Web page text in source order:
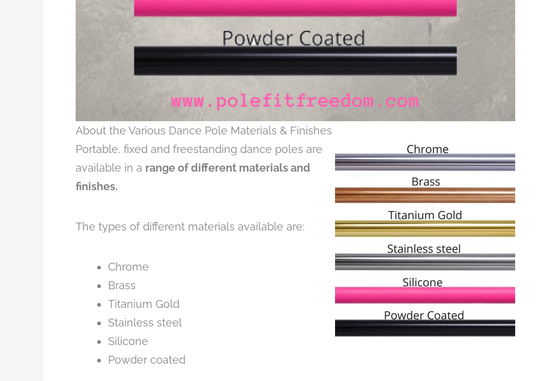
About the Various Dance Pole Materials & Finishes
Portable, fixed and freestanding dance poles are
available in a range of different materials and
finishes.
The types of different materials available are:
Chrome
Brass
Titanium Gold
Stainless steel
Silicone
Powder coated